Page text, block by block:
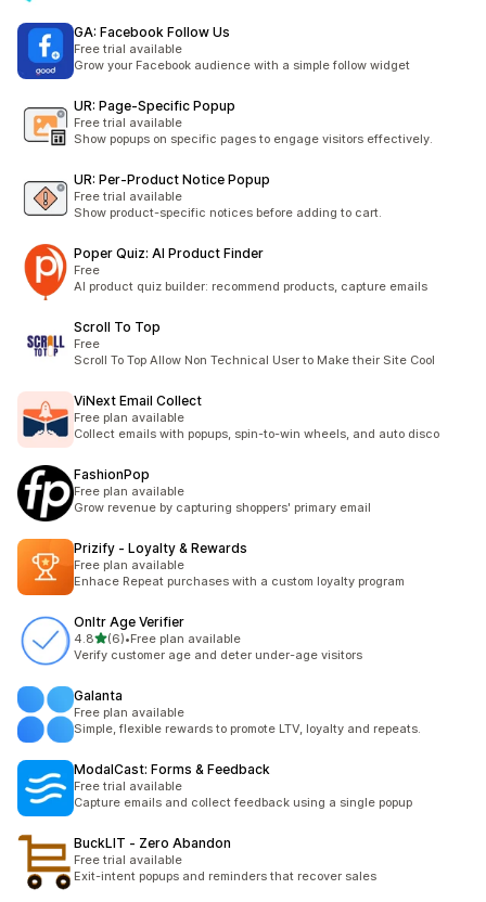
GA: Facebook Follow Us
Free trial available
Grow your Facebook audience with a simple follow widget
UR: Page‑Specific Popup
Free trial available
Show popups on specific pages to engage visitors effectively.
UR: Per‑Product Notice Popup
Free trial available
Show product-specific notices before adding to cart.
Poper Quiz: AI Product Finder
Free
AI product quiz builder: recommend products, capture emails
Scroll To Top
Free
Scroll To Top Allow Non Technical User to Make their Site Cool
ViNext Email Collect
Free plan available
Collect emails with popups, spin-to-win wheels, and auto disco
FashionPop
Free plan available
Grow revenue by capturing shoppers' primary email
Prizify ‑ Loyalty & Rewards
Free plan available
Enhace Repeat purchases with a custom loyalty program
Onltr Age Verifier
4.8out of 5 stars
(6)
6 total reviews
•Free plan available
Verify customer age and deter under-age visitors
Galanta
Free plan available
Simple, flexible rewards to promote LTV, loyalty and repeats.
ModalCast: Forms & Feedback
Free trial available
Capture emails and collect feedback using a single popup
BuckLIT ‑ Zero Abandon
Free trial available
Exit-intent popups and reminders that recover sales